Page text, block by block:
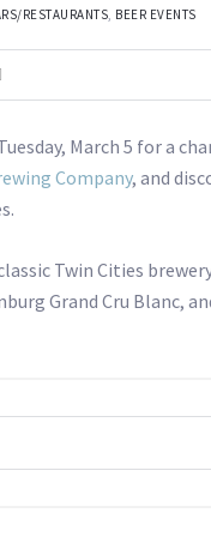
RESTAURANTS, BEER EVENTS
March 5 for a
Company, and
Twin Cities
Grand Cru Blanc,